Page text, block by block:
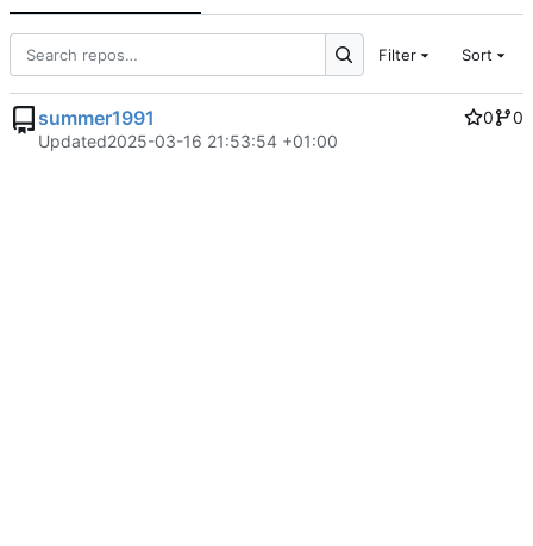
Filter Sort
summer1991 0
0
Updated2025-03-16 21:53:54 +01:00